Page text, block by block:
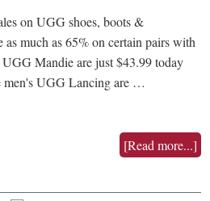
on UGG shoes, boots &
as much as 65% on certain pairs with
UGG Mandie are just $43.99 today
UGG Lancing are …
[Read more...]